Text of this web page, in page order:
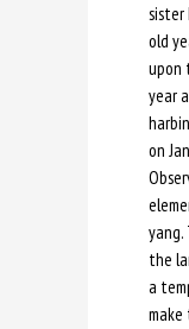
sister
old
upon
year
on
the
a